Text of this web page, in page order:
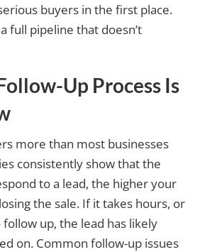
buyers in the first place.
full pipeline that doesn’t
Up Process Is
more than most businesses
consistently show that the
to a lead, the higher your
the sale. If it takes hours, or
follow up, the lead has likely
on. Common follow-up issues